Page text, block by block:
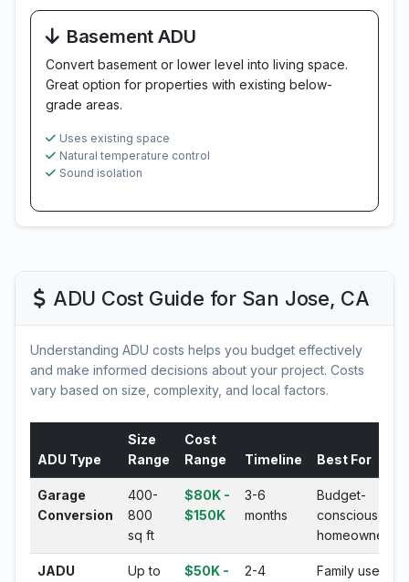
Basement ADU
Convert basement or lower level into living space.
Great option for properties with existing below-
grade areas.
Uses existing space
Natural temperature control
Sound isolation
ADU Cost Guide for San Jose, CA
Understanding ADU costs helps you budget effectively
and make informed decisions about your project. Costs
vary based on size, complexity, and local factors.
ADU Type
Size
Range
Cost
Range
Timeline Best For
Garage
Conversion
400-
800
sq ft
$80K -
$150K
3-6
months
Budget-
conscious
homeowners
JADU
Up to
$50K -
2-4
Family use,